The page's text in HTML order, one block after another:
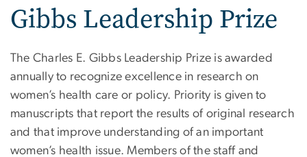
Gibbs Leadership Prize
The Charles E. Gibbs Leadership Prize is awarded
annually to recognize excellence in research on
women’s health care or policy. Priority is given to
manuscripts that report the results of original research
and that improve understanding of an important
women’s health issue. Members of the staff and